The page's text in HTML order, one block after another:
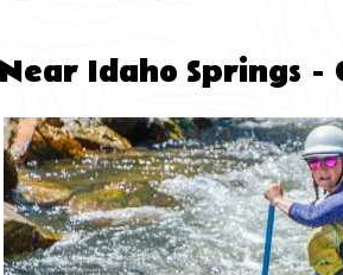
Idaho Springs -